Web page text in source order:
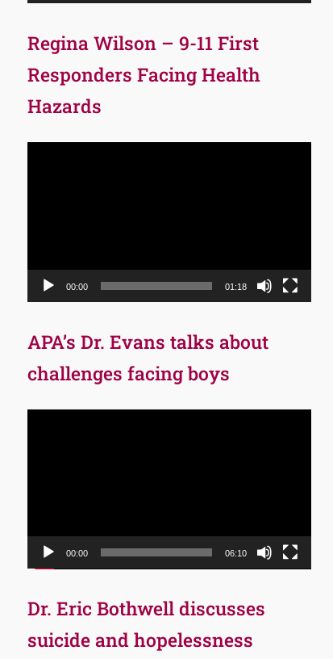
Regina Wilson – 9-11 First
Responders Facing Health
Hazards
00:00 01:18
APA’s Dr. Evans talks about
challenges facing boys
00:00 06:10
Dr. Eric Bothwell discusses
suicide and hopelessness